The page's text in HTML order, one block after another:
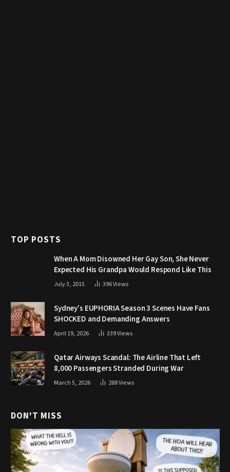
TOP POSTS
When A Mom Disowned Her Gay Son, She Never
Expected His Grandpa Would Respond Like This
July 3, 2015 396Views
Sydney’s EUPHORIA Season 3 Scenes Have Fans
SHOCKED and Demanding Answers
April 19, 2026 339Views
Qatar Airways Scandal: The Airline That Left
8,000 Passengers Stranded During War
March 5, 2026 288Views
DON'T MISS